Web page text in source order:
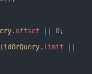
. offset 0;
idOrQuery. limit